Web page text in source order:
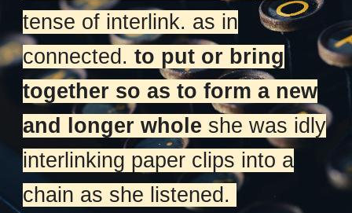
tense of interlink. as in
connected.to put or bring
together so as to form a new
and longer whole she was idly
interlinking paper clips into a
chain as she listened.